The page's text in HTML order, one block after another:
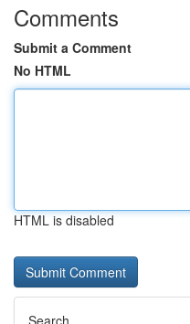
Comments
Submit a Comment
No HTML
HTML is disabled
Search